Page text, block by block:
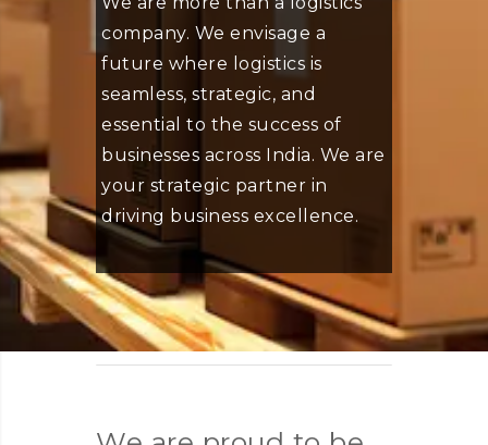
company. We envisage a
future where logistics is
seamless, strategic, and
essential to the success of
businesses across India. We are
your strategic partner in
driving business excellence.